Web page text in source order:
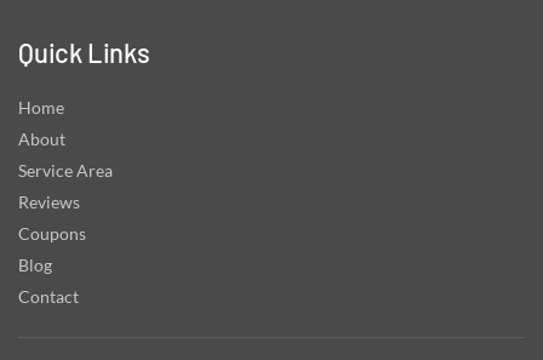
Quick Links
Home
About
Service Area
Reviews
Coupons
Blog
Contact